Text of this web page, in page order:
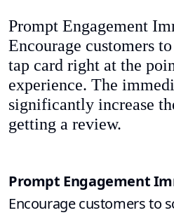
Prompt Engagement
Encourage customers
tap card right at the
experience. The
significantly increase
getting a review.
Prompt Engagement
Encourage customers to